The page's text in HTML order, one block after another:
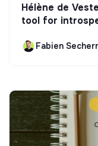
Hélène de
tool for
Fabien